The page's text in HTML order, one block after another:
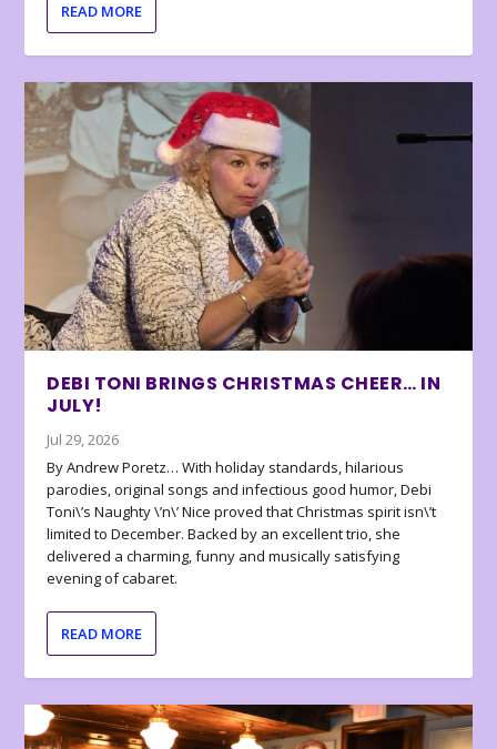
READ MORE
DEBI TONI BRINGS CHRISTMAS CHEER… IN
JULY!
Jul 29, 2026
By Andrew Poretz… With holiday standards, hilarious
parodies, original songs and infectious good humor, Debi
Toni\’s Naughty \’n\’ Nice proved that Christmas spirit isn\’t
limited to December. Backed by an excellent trio, she
delivered a charming, funny and musically satisfying
evening of cabaret.
READ MORE